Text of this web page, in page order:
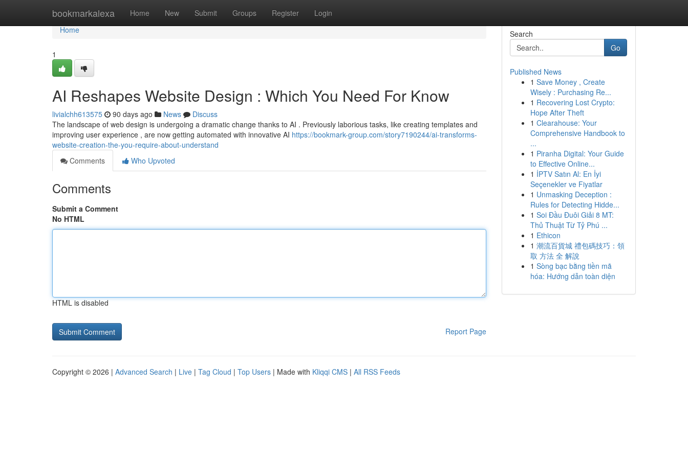
bookmarkalexa Home New Submit Groups Register Login
Home
Home
1
AI Reshapes Website Design : Which You Need For Know
livialchh613575 90 days ago News
Discuss
The landscape of web design is undergoing a dramatic change thanks to AI . Previously laborious tasks, like creating templates and
improving user experience , are now getting automated with innovative AI https://bookmark-group.com/story7190244/ai-transforms-
website-creation-the-you-require-about-understand
Comments
Who Upvoted
Comments
Submit a Comment
No HTML
HTML is disabled
Report Page
Search
Go
Published News
1 Save Money , Create
Wisely : Purchasing Re...
1 Recovering Lost Crypto:
Hope After Theft
1 Clearahouse: Your
Comprehensive Handbook to
...
1 Piranha Digital: Your Guide
to Effective Online...
1 İPTV Satın Al: En İyi
Seçenekler ve Fiyatlar
1 Unmasking Deception :
Rules for Detecting Hidde...
1 Soi Đầu Đuôi Giải 8 MT:
Thủ Thuật Từ Tỷ Phú ...
1 Ethicon
1 潮流百貨城 禮包碼技巧：領
取 方法 全 解說
1 Sòng bạc bằng tiền mã
hóa: Hướng dẫn toàn diện
Copyright © 2026 | Advanced Search | Live | Tag Cloud | Top Users | Made with Kliqqi CMS | All RSS Feeds